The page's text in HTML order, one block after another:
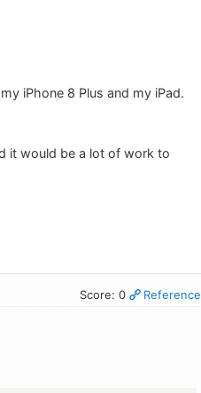
iPhone 8 Plus and my iPad.
it would be a lot of work to
Score: 0 Reference